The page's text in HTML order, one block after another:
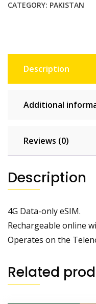
CATEGORY: PAKISTAN
Description
Additional
Reviews (0)
Description
4G Data-only eSIM.
Rechargeable online
Operates on the
Related